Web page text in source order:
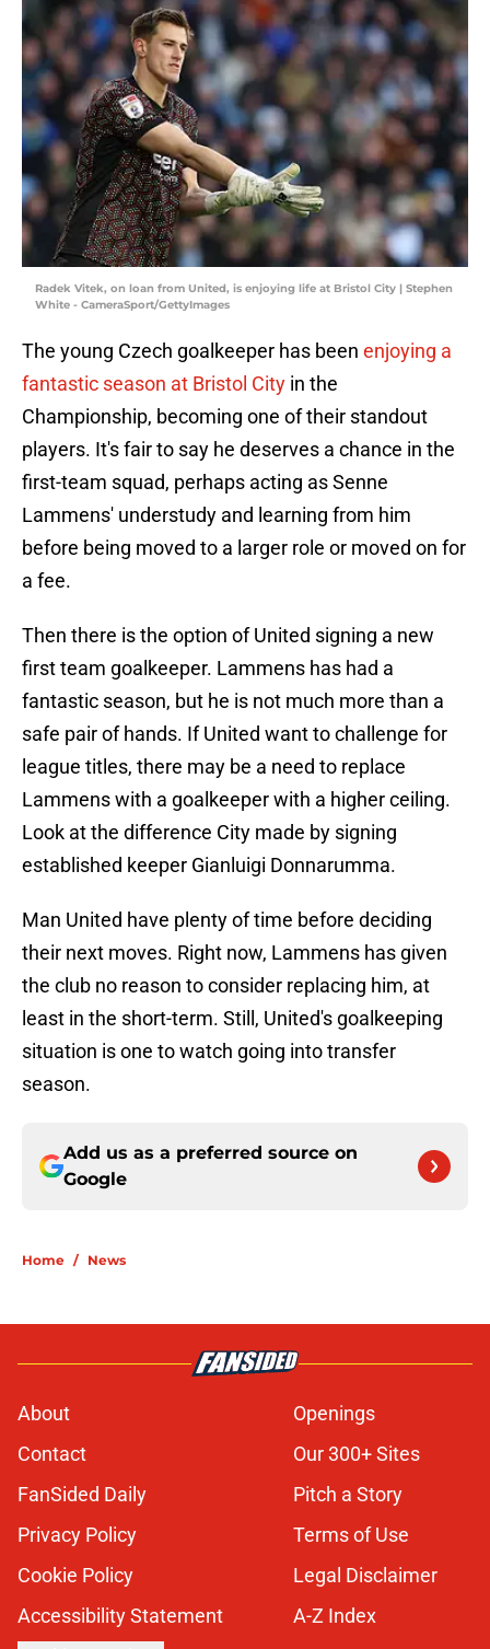
Radek Vitek, on loan from United, is enjoying life at Bristol City | Stephen
White - CameraSport/GettyImages
The young Czech goalkeeper has been enjoying a
fantastic season at Bristol City in the
Championship, becoming one of their standout
players. It's fair to say he deserves a chance in the
first-team squad, perhaps acting as Senne
Lammens' understudy and learning from him
before being moved to a larger role or moved on for
a fee.
Then there is the option of United signing a new
first team goalkeeper. Lammens has had a
fantastic season, but he is not much more than a
safe pair of hands. If United want to challenge for
league titles, there may be a need to replace
Lammens with a goalkeeper with a higher ceiling.
Look at the difference City made by signing
established keeper Gianluigi Donnarumma.
Man United have plenty of time before deciding
their next moves. Right now, Lammens has given
the club no reason to consider replacing him, at
least in the short-term. Still, United's goalkeeping
situation is one to watch going into transfer
season.
Add us as a preferred source on
Google
Home / News
About
Openings
Contact
Our 300+ Sites
FanSided Daily
Pitch a Story
Privacy Policy
Terms of Use
Cookie Policy
Legal Disclaimer
Accessibility Statement
A-Z Index